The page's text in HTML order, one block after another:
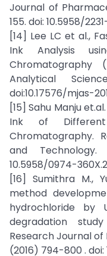
Journal of
155. doi: 10.5958/
[14] Lee LC et al.,
Ink Analysis
Chromatography
Analytical
doi:10.17576/mjas-
[15] Sahu Manju
Ink of
Chromatography.
and Technology.
10.5958/0974-
[16] Sumithra M.,
method
hydrochloride by
degradation
Research Journal
(2016) 794-800 . doi: